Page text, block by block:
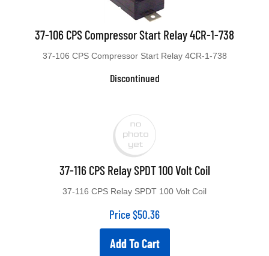
37-106 CPS Compressor Start Relay 4CR-1-738
Discontinued
37-116 CPS Relay SPDT 100 Volt Coil
Price $50.36
Add To Cart